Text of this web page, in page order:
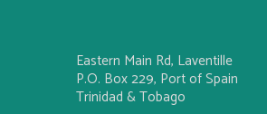
Eastern Main Rd, Laventille
P.O. Box 229, Port of Spain
Trinidad & Tobago